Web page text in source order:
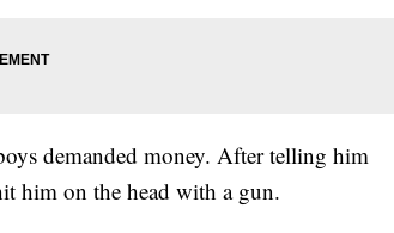
demanded money. After telling him
him on the head with a gun.